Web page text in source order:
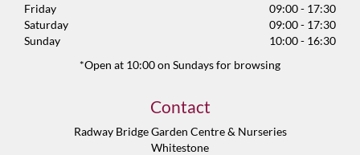
Friday
09:00 - 17:30
Saturday
09:00 - 17:30
Sunday
10:00 - 16:30
*Open at 10:00 on Sundays for browsing
Contact
Radway Bridge Garden Centre & Nurseries
Whitestone